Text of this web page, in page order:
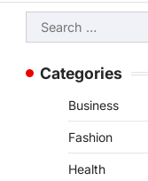
Search
for:
Categories
Business
Fashion
Health